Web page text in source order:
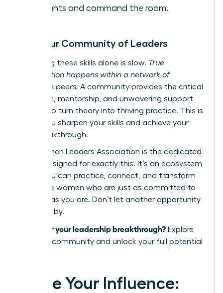
thoughts and command the room.
Find Your Community of Leaders
Mastering these skills alone is slow. True
acceleration happens within a network of
ambitious peers. A community provides the critical
feedback, mentorship, and unwavering support
needed to turn theory into thriving practice. This is
where you sharpen your skills and achieve your
next breakthrough.
The Women Leaders Association is the dedicated
space designed for exactly this. It’s an ecosystem
where you can practice, connect, and transform
alongside women who are just as committed to
success as you are. Don’t let another opportunity
pass you by.
Ready for your leadership breakthrough? Explore
the WLA community and unlock your full potential
Ignite Your Influence: